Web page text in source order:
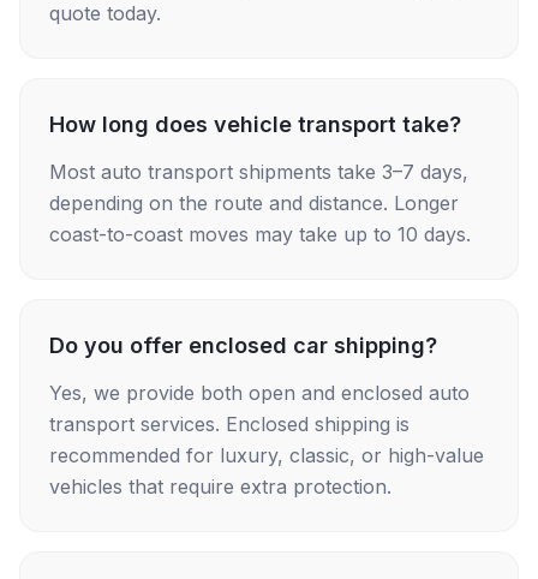
quote today.
How long does vehicle transport take?
Most auto transport shipments take 3–7 days,
depending on the route and distance. Longer
coast-to-coast moves may take up to 10 days.
Do you offer enclosed car shipping?
Yes, we provide both open and enclosed auto
transport services. Enclosed shipping is
recommended for luxury, classic, or high-value
vehicles that require extra protection.